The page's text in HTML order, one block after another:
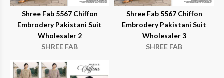
Shree Fab 5567 Chiffon
Embrodery Pakistani Suit
Wholesaler 2
SHREE FAB
Shree Fab 5567 Chiffon
Embrodery Pakistani Suit
Wholesaler 3
SHREE FAB